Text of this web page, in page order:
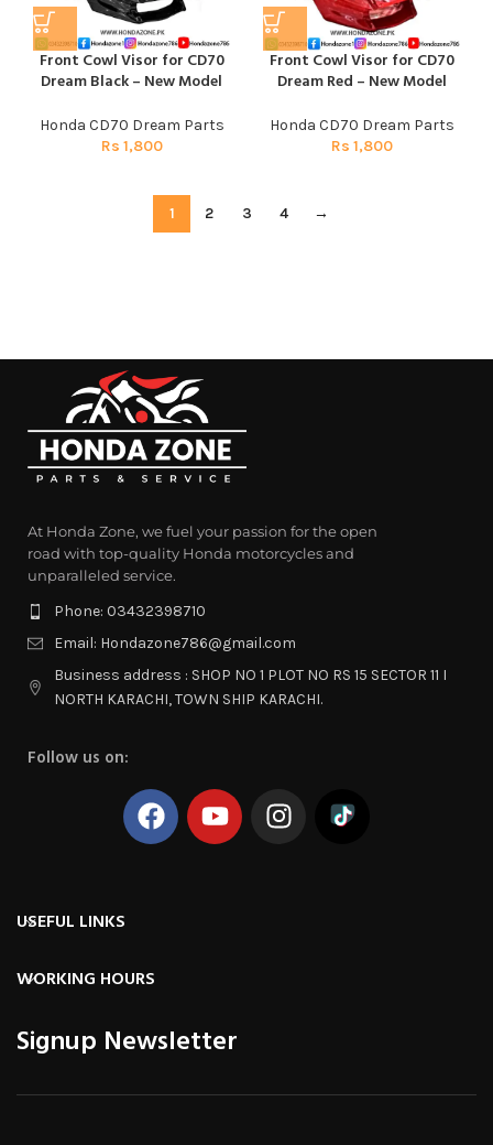
Front Cowl Visor for CD70
Dream Black – New Model
Honda CD70 Dream Parts
Rs 1,800
Front Cowl Visor for CD70
Dream Red – New Model
Honda CD70 Dream Parts
Rs 1,800
1 2 3 4 →
At Honda Zone, we fuel your passion for the open
road with top-quality Honda motorcycles and
unparalleled service.
Phone: 03432398710
Email: Hondazone786@gmail.com
Business address : SHOP NO 1 PLOT NO RS 15 SECTOR 11 I
NORTH KARACHI, TOWN SHIP KARACHI.
Follow us on:
USEFUL LINKS
WORKING HOURS
Signup Newsletter